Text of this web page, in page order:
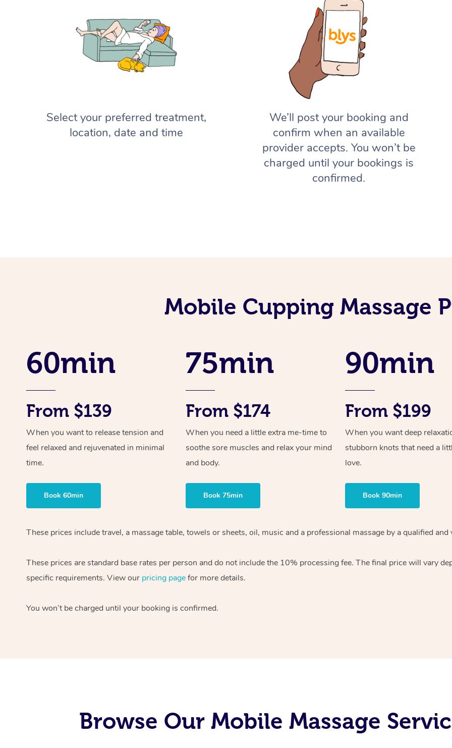
Select your preferred treatment,
location, date and time
We’ll post your booking and
confirm when an available
provider accepts. You won’t be
charged until your bookings is
confirmed.
Mobile Cupping Massage
60min
From $139
When you want to release tension and
feel relaxed and rejuvenated in minimal
time.
Book 60min
75min
From $174
When you need a little extra me-time to
soothe sore muscles and relax your mind
and body.
Book 75min
90min
From $199
When you want deep
stubborn knots that need a
love.
Book 90min
These prices include travel, a massage table, towels or sheets, oil, music and a professional massage by a qualified
These prices are standard base rates per person and do not include the 10% processing fee. The final price will vary
specific requirements. View our pricing pagefor more details.
You won’t be charged until your booking is confirmed.
Browse Our Mobile Massage